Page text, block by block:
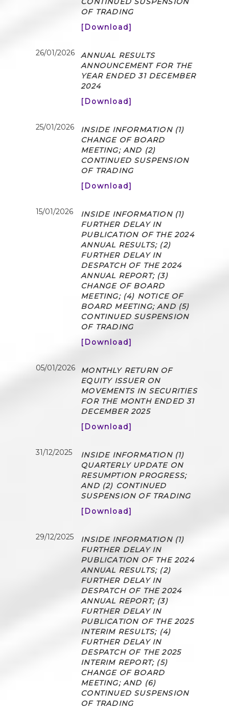
OF TRADING
[Download]
26/01/2026
ANNUAL RESULTS
ANNOUNCEMENT FOR THE
YEAR ENDED 31 DECEMBER
2024
[Download]
25/01/2026
INSIDE INFORMATION (1)
CHANGE OF BOARD
MEETING; AND (2)
CONTINUED SUSPENSION
OF TRADING
[Download]
15/01/2026
INSIDE INFORMATION (1)
FURTHER DELAY IN
PUBLICATION OF THE 2024
ANNUAL RESULTS; (2)
FURTHER DELAY IN
DESPATCH OF THE 2024
ANNUAL REPORT; (3)
CHANGE OF BOARD
MEETING; (4) NOTICE OF
BOARD MEETING; AND (5)
CONTINUED SUSPENSION
OF TRADING
[Download]
05/01/2026
MONTHLY RETURN OF
EQUITY ISSUER ON
MOVEMENTS IN SECURITIES
FOR THE MONTH ENDED 31
DECEMBER 2025
[Download]
31/12/2025
INSIDE INFORMATION (1)
QUARTERLY UPDATE ON
RESUMPTION PROGRESS;
AND (2) CONTINUED
SUSPENSION OF TRADING
[Download]
29/12/2025
INSIDE INFORMATION (1)
FURTHER DELAY IN
PUBLICATION OF THE 2024
ANNUAL RESULTS; (2)
FURTHER DELAY IN
DESPATCH OF THE 2024
ANNUAL REPORT; (3)
FURTHER DELAY IN
PUBLICATION OF THE 2025
INTERIM RESULTS; (4)
FURTHER DELAY IN
DESPATCH OF THE 2025
INTERIM REPORT; (5)
CHANGE OF BOARD
MEETING; AND (6)
CONTINUED SUSPENSION
OF TRADING